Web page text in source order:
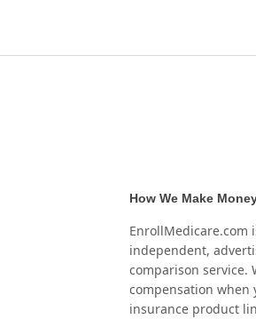
How We Make
EnrollMedicare.com
independent,
comparison service.
compensation when
insurance product